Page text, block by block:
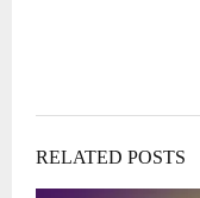
RELATED POSTS